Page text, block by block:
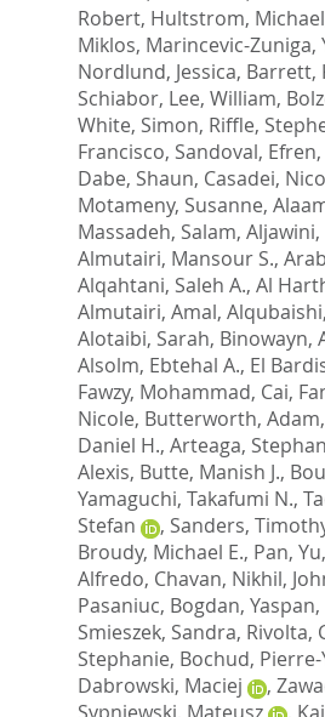
Robert, Hultstrom, Michael
Miklos, Marincevic-Zuniga,
Nordlund, Jessica, Barrett,
Schiabor, Lee, William,
White, Simon, Riffle,
Francisco, Sandoval, Efren,
Dabe, Shaun, Casadei,
Motameny, Susanne,
Massadeh, Salam,
Almutairi, Mansour S.,
Alqahtani, Saleh A., Al
Almutairi, Amal,
Alotaibi, Sarah, Binowayn,
Alsolm, Ebtehal A., El
Fawzy, Mohammad, Cai,
Nicole, Butterworth, Adam,
Daniel H., Arteaga,
Alexis, Butte, Manish J.,
Yamaguchi, Takafumi N.,
Stefan
, Sanders,
Broudy, Michael E., Pan, Yu,
Alfredo, Chavan, Nikhil,
Pasaniuc, Bogdan,
Smieszek, Sandra, Rivolta,
Stephanie, Bochud, Pierre-
Dabrowski, Maciej
,